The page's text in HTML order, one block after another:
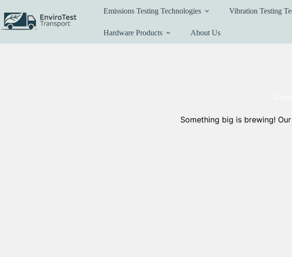
to
content
Emissions Testing Technologies Vibration Testing
Hardware Products About Us
Something big is brewing!